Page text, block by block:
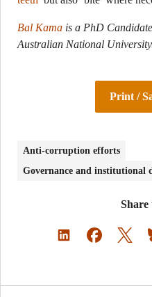
Bal Kama is a PhD
Australian National
Print /
Anti-corruption efforts
Governance and institutional
Share